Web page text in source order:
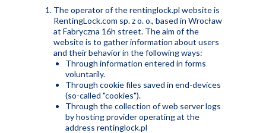
The operator of the rentinglock.pl website is
RentingLock.com sp. z o. o., based in Wrocław
at Fabryczna 16h street. The aim of the
website is to gather information about users
and their behavior in the following ways:
Through information entered in forms
voluntarily.
Through cookie files saved in end-devices
(so-called "cookies").
Through the collection of web server logs
by hosting provider operating at the
address rentinglock.pl